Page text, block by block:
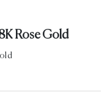
Rose Gold